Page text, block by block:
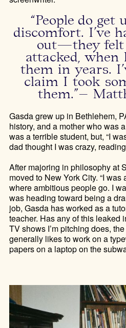
“People do get
discomfort. I’ve
out—they felt
attacked, when
them in years.
claim I took
them.”–
Gasda grew up in Bethlehem,
history, and a mother who was
was a terrible student, but, “I
dad thought I was crazy,
After majoring in philosophy at
moved to New York City. “I was
where ambitious people go. I
was heading toward being a
job, Gasda has worked as a
teacher. Has any of this leaked
TV shows I’m pitching does,
generally likes to work on a
papers on a laptop on the